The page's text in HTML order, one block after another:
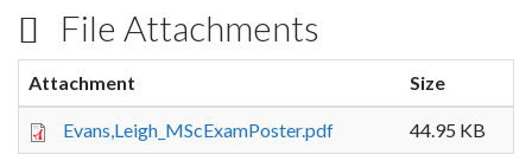
File Attachments
Attachment Size
Evans,Leigh_MScExamPoster.pdf 44.95 KB